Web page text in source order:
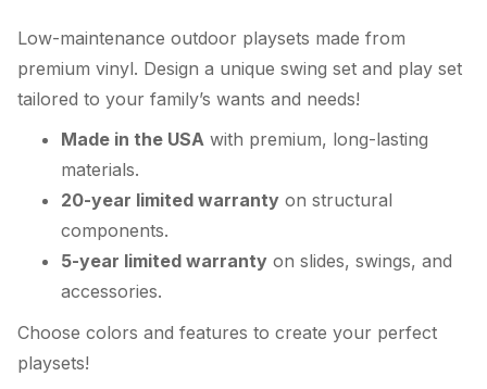
Low-maintenance outdoor playsets made from
premium vinyl. Design a unique swing set and play set
tailored to your family’s wants and needs!
Made in the USA with premium, long-lasting
materials.
20-year limited warranty on structural
components.
5-year limited warranty on slides, swings, and
accessories.
Choose colors and features to create your perfect
playsets!